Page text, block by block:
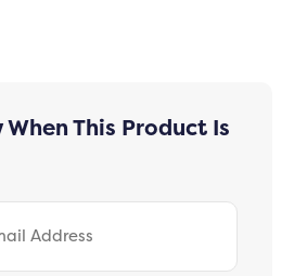
This Product Is